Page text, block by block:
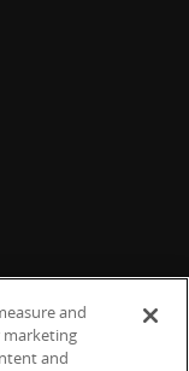
and
marketing
and